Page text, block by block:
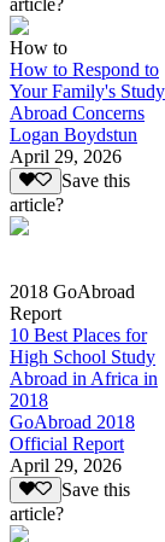
How to
How to Respond to
Your Family's Study
Abroad Concerns
Logan Boydstun
April 29, 2026
Save this
article?
2018 GoAbroad
Report
10 Best Places for
High School Study
Abroad in Africa in
2018
GoAbroad 2018
Official Report
April 29, 2026
Save this
article?